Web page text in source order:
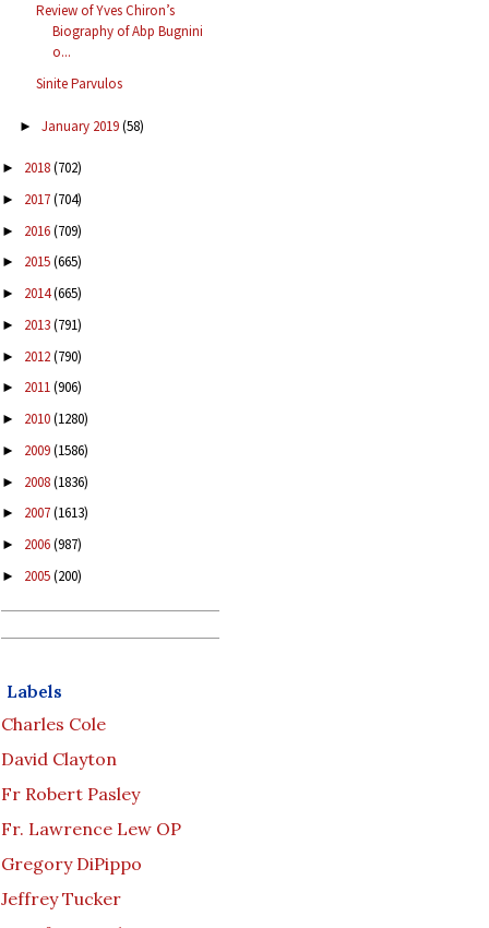
Review of Yves Chiron’s
Biography of Abp Bugnini
o...
Sinite Parvulos
► January 2019(58)
► 2018(702)
► 2017(704)
► 2016(709)
► 2015(665)
► 2014(665)
► 2013(791)
► 2012(790)
► 2011(906)
► 2010(1280)
► 2009(1586)
► 2008(1836)
► 2007(1613)
► 2006(987)
► 2005(200)
Labels
Charles Cole
David Clayton
Fr Robert Pasley
Fr. Lawrence Lew OP
Gregory DiPippo
Jeffrey Tucker